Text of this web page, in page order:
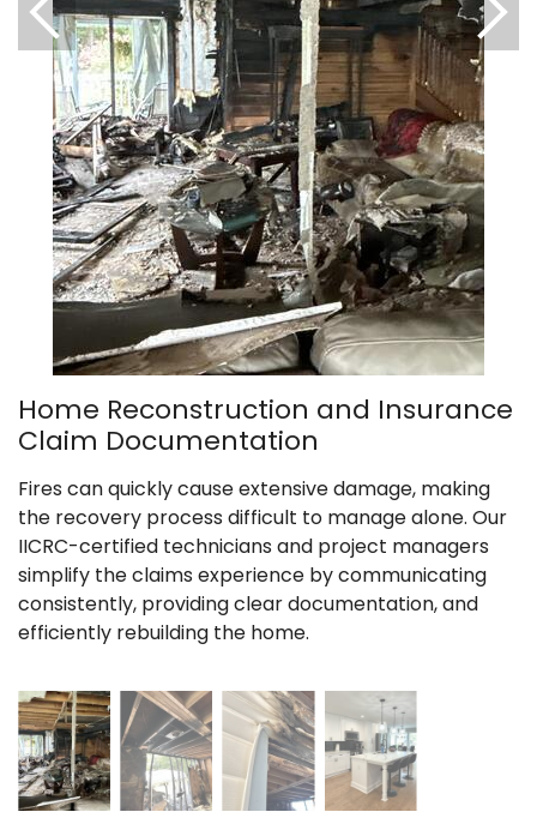
Home Reconstruction and Insurance
Claim Documentation
Fires can quickly cause extensive damage, making
the recovery process difficult to manage alone. Our
IICRC-certified technicians and project managers
simplify the claims experience by communicating
consistently, providing clear documentation, and
efficiently rebuilding the home.